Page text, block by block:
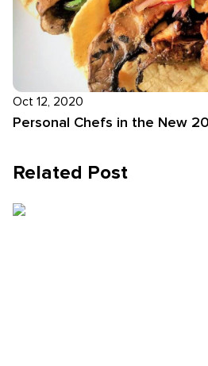
Oct 12, 2020
Personal Chefs in the New
Related Post